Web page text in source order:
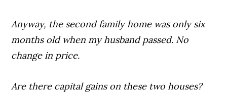
Anyway, the second family home was only six
months old when my husband passed. No
change in price.
Are there capital gains on these two houses?